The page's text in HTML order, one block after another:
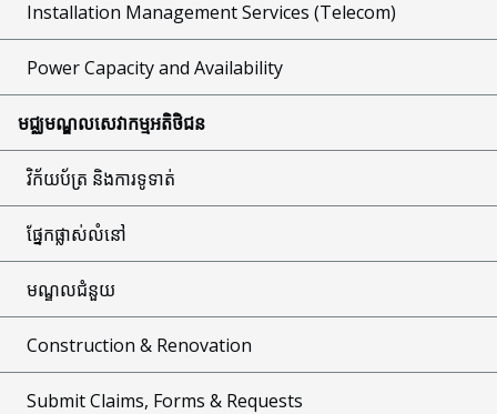
Installation Management Services (Telecom)
Power Capacity and Availability
មជ្ឈមណ្ឌលសេវាកម្មអតិថិជន
វិក័យប័ត្រ និងការទូទាត់
ផ្នែកផ្លាស់លំនៅ
មណ្ឌលជំនួយ
Construction & Renovation
Submit Claims, Forms & Requests